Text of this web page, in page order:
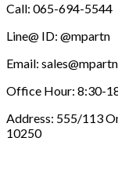
Call: 065-694-5544
Line@ ID: @mpartn
Email:
Office Hour: 8:30-
Address: 555/113
10250